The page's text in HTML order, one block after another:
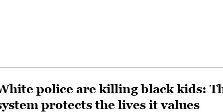
police are killing black kids:
protects the lives it values